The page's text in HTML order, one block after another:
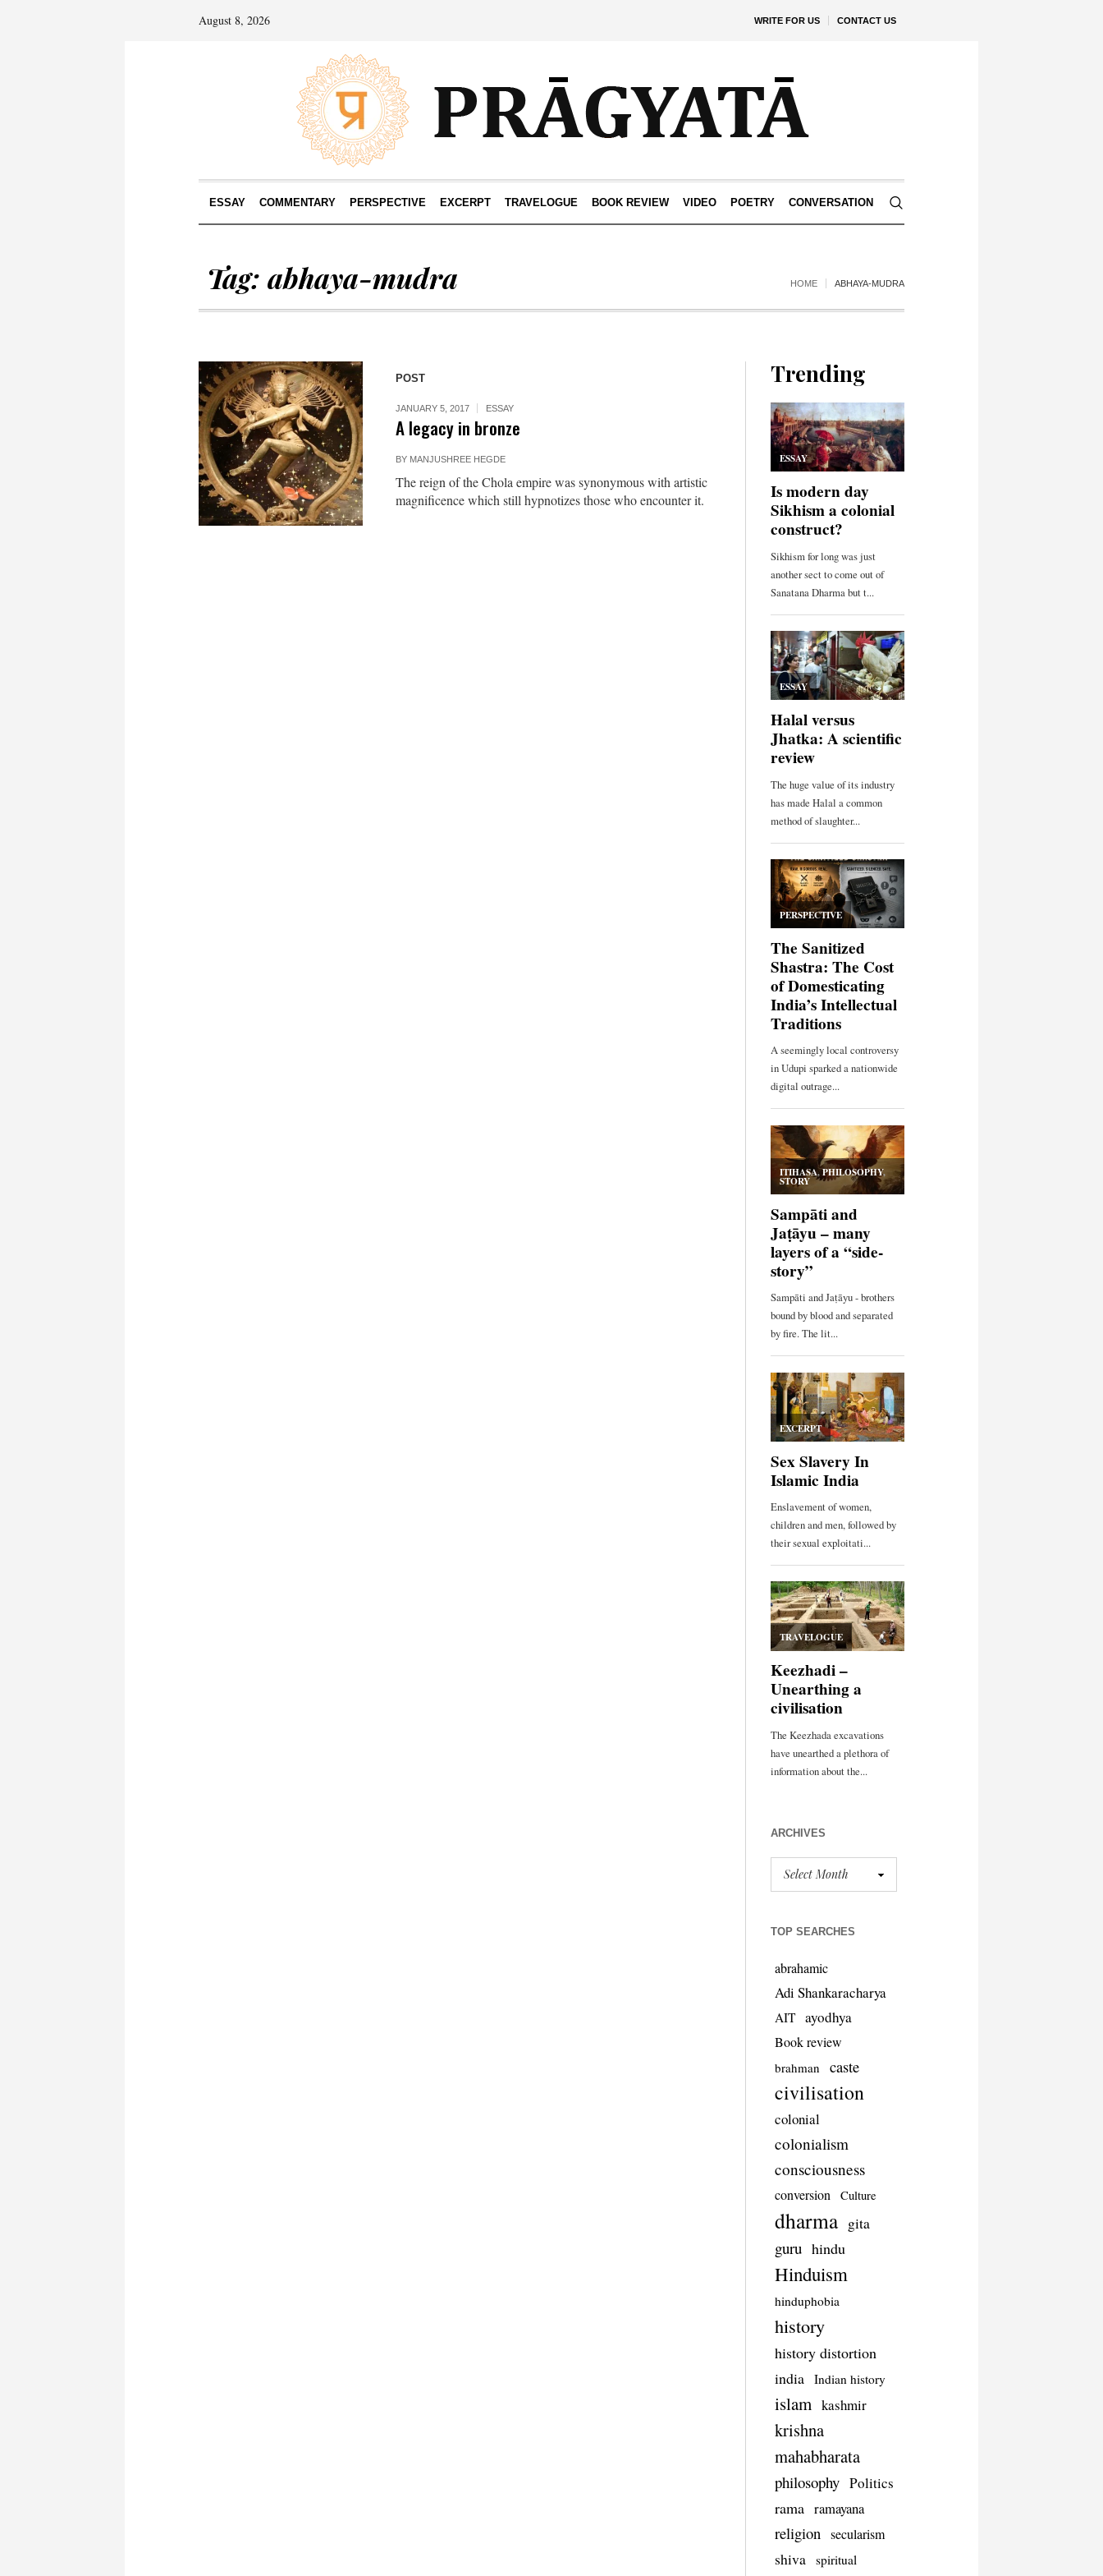
WRITE FOR US CONTACT US
August 8, 2026
ESSAY COMMENTARY PERSPECTIVE EXCERPT TRAVELOGUE BOOK REVIEW VIDEO POETRY CONVERSATION
Tag: abhaya-mudra HOME ABHAYA-MUDRA
POST
JANUARY 5, 2017 ESSAY
A legacy in bronze
BY MANJUSHREE HEGDE
The reign of the Chola empire was synonymous with artistic
magnificence which still hypnotizes those who encounter it.
Trending
ARCHIVES
TOP SEARCHES
abrahamic
Adi Shankaracharya
AIT ayodhya
Book review
brahman caste
civilisation
colonial
colonialism
consciousness
conversion Culture
dharma gita
guru hindu
Hinduism
hinduphobia
history
history distortion
india
Indian history
islam kashmir
krishna
mahabharata
philosophy Politics
rama ramayana
religion secularism
shiva spiritual